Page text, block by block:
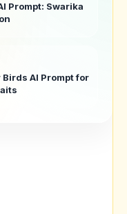
Prompt: Swarika
AI Prompt for